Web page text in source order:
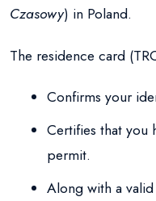
Czasowy) in Poland.
The residence card
Confirms your
Certifies that you
permit.
Along with a